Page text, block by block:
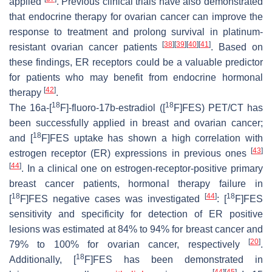
that endocrine therapy for ovarian cancer can improve the
response to treatment and prolong survival in platinum-
resistant ovarian cancer patients[38] [39] [40] [41]. Based on
these findings, ER receptors could be a valuable predictor
for patients who may benefit from endocrine hormonal
therapy [42].
The 16a-[18F]-fluoro-17b-estradiol ([18F]FES) PET/CT has
been successfully applied in breast and ovarian cancer;
and [18F]FES uptake has shown a high correlation with
estrogen receptor (ER) expressions in previous ones
[43]
[44]. In a clinical one on estrogen-receptor-positive primary
breast cancer patients, hormonal therapy failure in
[18F]FES negative cases was investigated [44]: [18F]FES
sensitivity and specificity for detection of ER positive
lesions was estimated at 84% to 94% for breast cancer and
79% to 100% for ovarian cancer, respectively
[20].
Additionally, [18F]FES has been demonstrated in